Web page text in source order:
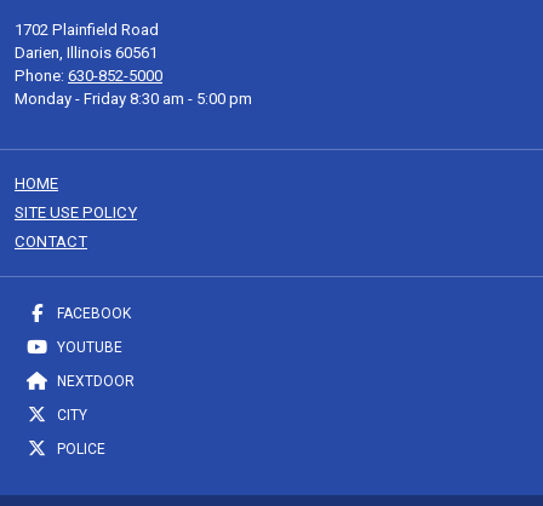
1702 Plainfield Road
Darien, Illinois 60561
Phone: 630-852-5000
Monday - Friday 8:30 am - 5:00 pm
HOME
SITE USE POLICY
CONTACT
FACEBOOK
YOUTUBE
NEXTDOOR
CITY
POLICE